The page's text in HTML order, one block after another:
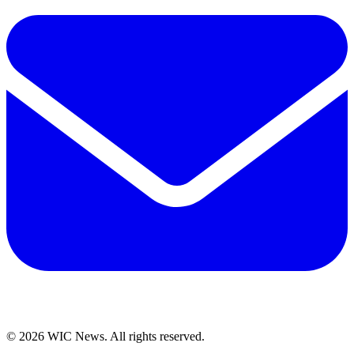
© 2026 WIC News. All rights reserved.